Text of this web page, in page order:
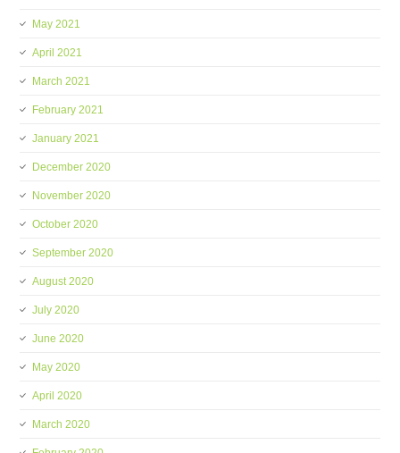
May 2021
April 2021
March 2021
February 2021
January 2021
December 2020
November 2020
October 2020
September 2020
August 2020
July 2020
June 2020
May 2020
April 2020
March 2020